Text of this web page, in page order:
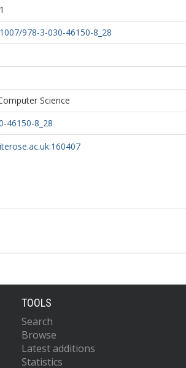
978-3-030-46150-8_28
Science
46150-8_28
TOOLS
Search
Browse
Latest additions
Statistics